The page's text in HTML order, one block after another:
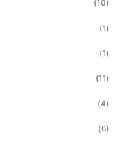
(10)
(1)
(1)
(11)
(4)
(6)